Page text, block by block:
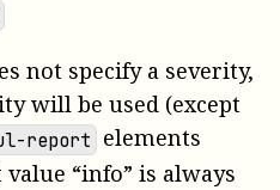
not specify a severity,
will be used (except
report elements
“info” is always